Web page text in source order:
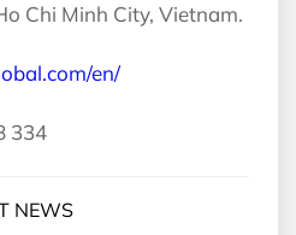
Chi Minh City, Vietnam.
en/
334
NEWS